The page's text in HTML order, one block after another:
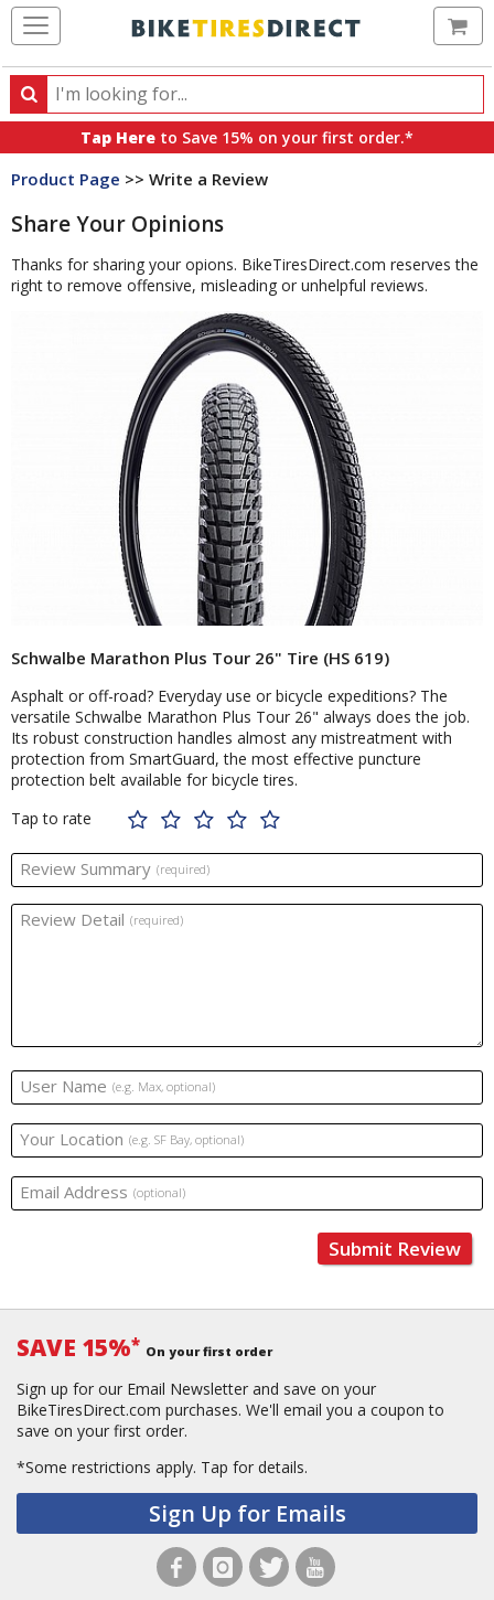
Search
Search
products,
categories
brands
Tap Here to Save 15% on your first order.*
Product Page >> Write a Review
Share Your Opinions
Thanks for sharing your opions. BikeTiresDirect.com reserves the
right to remove offensive, misleading or unhelpful reviews.
Schwalbe Marathon Plus Tour 26" Tire (HS 619)
Asphalt or off-road? Everyday use or bicycle expeditions? The
versatile Schwalbe Marathon Plus Tour 26" always does the job.
Its robust construction handles almost any mistreatment with
protection from SmartGuard, the most effective puncture
protection belt available for bicycle tires.
Tap to rate
Review Summary (required)
Review Detail (required)
User Name (e.g. Max, optional)
Your Location (e.g. SF Bay, optional)
Email Address (optional)
Submit Review
SAVE 15%* On your first order
Sign up for our Email Newsletter and save on your
BikeTiresDirect.com purchases. We'll email you a coupon to
save on your first order.
*Some restrictions apply. Tap for details.
Sign Up for Emails